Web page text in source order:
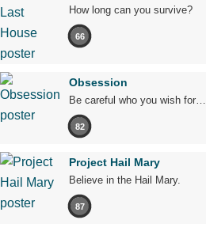
How long can you survive?
66
Obsession
Be careful who you wish for…
82
Project Hail Mary
Believe in the Hail Mary.
87